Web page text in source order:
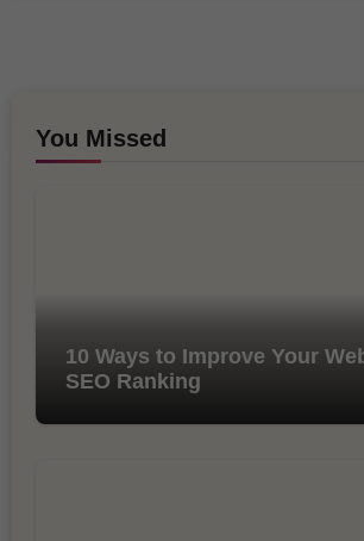
You Missed
10 Ways to Improve Your
SEO Ranking